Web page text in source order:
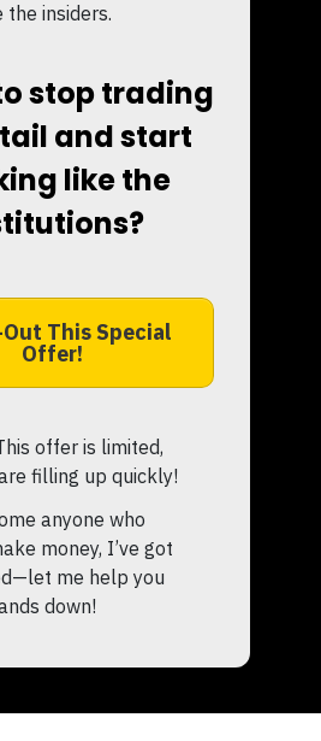
the insiders.
stop trading
and start
like the
This Special
Offer!
offer is limited,
filling up quickly!
anyone who
money, I’ve got
me help you
down!